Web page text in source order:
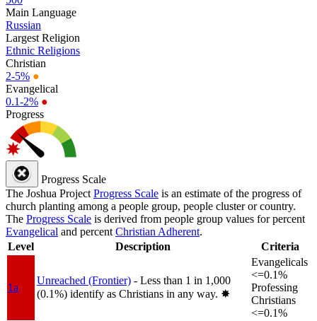
Main Language
Russian
Largest Religion
Ethnic Religions
Christian
2-5% ●
Evangelical
0.1-2% ●
Progress
Progress Scale
The Joshua Project Progress Scale is an estimate of the progress of
church planting among a people group, people cluster or country.
The Progress Scale is derived from people group values for percent
Evangelical and percent Christian Adherent.
Level
Description Criteria
1a
Unreached (Frontier) - Less than 1 in 1,000
(0.1%) identify as Christians in any way. ✸︎
Evangelicals
<=0.1%
Professing
Christians
<=0.1%